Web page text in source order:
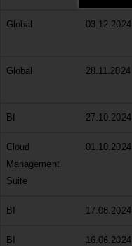
Global 03.12.2024
Global 28.11.2024
BI 27.10.2024
Cloud
Management
Suite
01.10.2024
BI 17.08.2024
BI 16.06.2024